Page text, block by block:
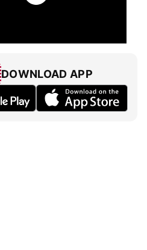
DOWNLOAD APP